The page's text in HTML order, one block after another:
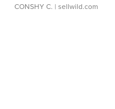
CONSHY C. | sellwild.com